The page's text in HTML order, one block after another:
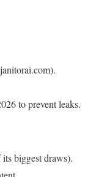
to prevent leaks.
biggest draws).